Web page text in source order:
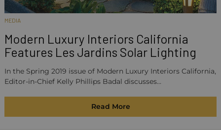
MEDIA
Modern Luxury Interiors California
Features Les Jardins Solar Lighting
In the Spring 2019 issue of Modern Luxury Interiors California,
Editor-in-Chief Kelly Phillips Badal discusses…
Read More